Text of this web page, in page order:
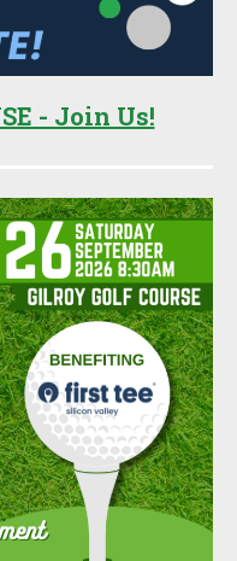
- Join Us!